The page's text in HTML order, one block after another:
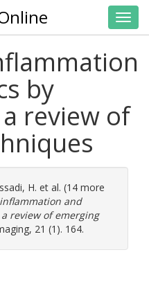
by
review of
H. et al. (14 more
and
review of emerging
21 (1). 164.